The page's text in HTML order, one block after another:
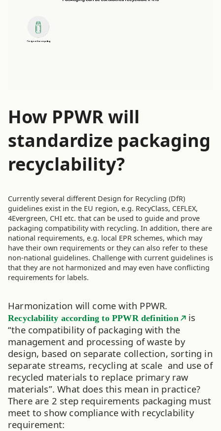
How PPWR will
standardize packaging
recyclability?
Currently several different Design for Recycling (DfR)
guidelines exist in the EU region, e.g. RecyClass, CEFLEX,
4Evergreen, CHI etc. that can be used to guide and prove
packaging compatibility with recycling. In addition, there are
national requirements, e.g. local EPR schemes, which may
have their own requirements or they can also refer to these
non-national guidelines. Challenge with current guidelines is
that they are not harmonized and may even have conflicting
requirements for labels.
Harmonization will come with PPWR.
Recyclability according to PPWR definition
is
“the compatibility of packaging with the
management and processing of waste by
design, based on separate collection, sorting in
separate streams, recycling at scale and use of
recycled materials to replace primary raw
materials”. What does this mean in practice?
There are 2 step requirements packaging must
meet to show compliance with recyclability
requirement: